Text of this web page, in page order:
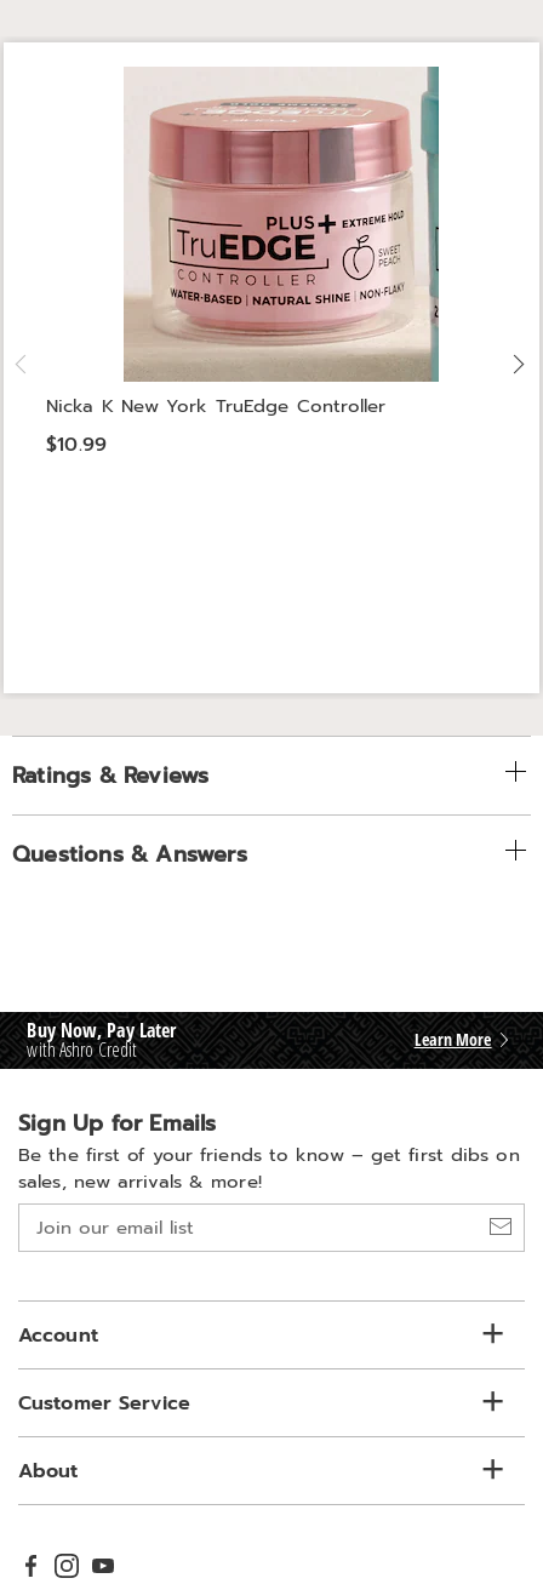
Nicka K New York TruEdge Controller
$10.99
Ratings & Reviews
Questions & Answers
Buy Now, Pay Later
with Ashro Credit Learn More
Sign Up for Emails
Be the first of your friends to know – get first dibs on
sales, new arrivals & more!
list
Account
Customer Service
About